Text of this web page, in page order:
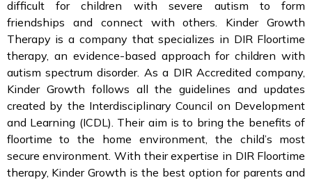
difficult for children with severe autism to form
friendships and connect with others. Kinder Growth
Therapy is a company that specializes in DIR Floortime
therapy, an evidence-based approach for children with
autism spectrum disorder. As a DIR Accredited company,
Kinder Growth follows all the guidelines and updates
created by the Interdisciplinary Council on Development
and Learning (ICDL). Their aim is to bring the benefits of
floortime to the home environment, the child’s most
secure environment. With their expertise in DIR Floortime
therapy, Kinder Growth is the best option for parents and